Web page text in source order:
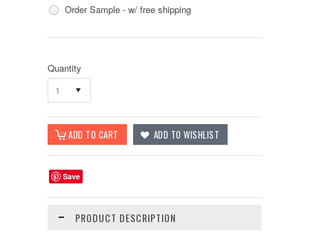
Order Sample - w/ free shipping
Quantity
1
Save
PRODUCT DESCRIPTION